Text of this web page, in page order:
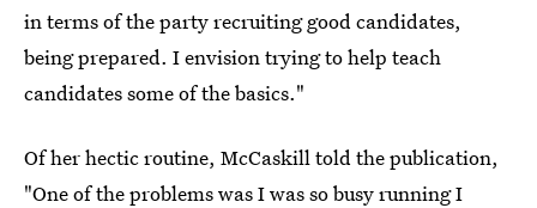
in terms of the party recruiting good candidates,
being prepared. I envision trying to help teach
candidates some of the basics."
Of her hectic routine, McCaskill told the publication,
"One of the problems was I was so busy running I